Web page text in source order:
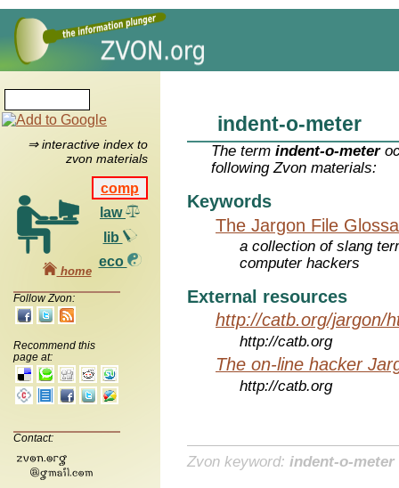
⇒ interactive index to
zvon materials
comp
law
lib
eco
home
Follow Zvon:
Recommend this
page at:
Contact:
indent-o-meter
The termindent-o-meter
following Zvon materials:
Keywords
The Jargon File
a collection of slang
computer hackers
External resources
http://catb.org/jargon/
http://catb.org
The on-line hacker
http://catb.org
Zvon keyword: indent-o-meter